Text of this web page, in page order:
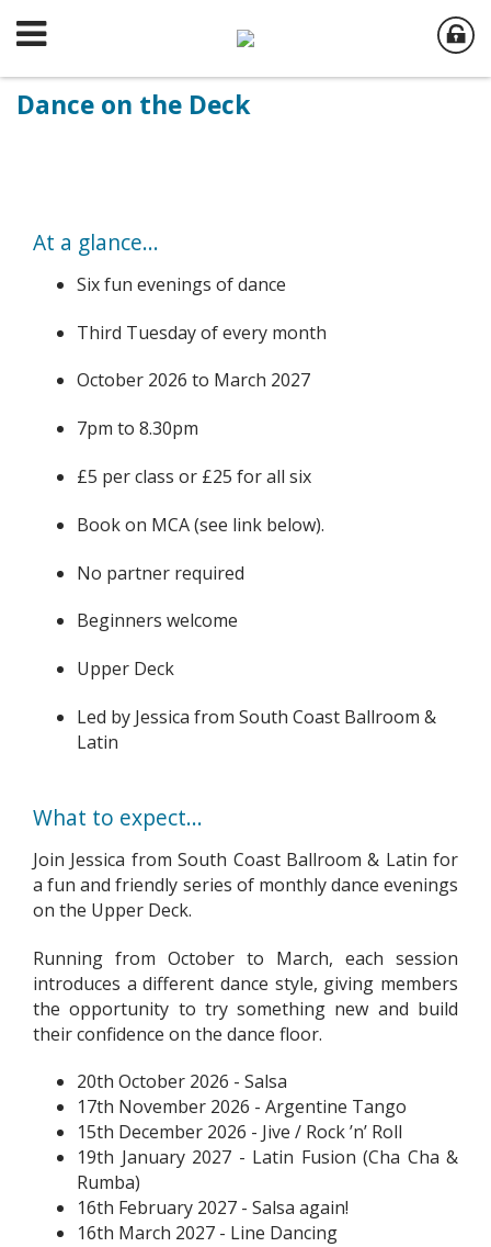
Dance on the Deck
At a glance...
Six fun evenings of dance
Third Tuesday of every month
October 2026 to March 2027
7pm to 8.30pm
£5 per class or £25 for all six
Book on MCA (see link below).
No partner required
Beginners welcome
Upper Deck
Led by Jessica from South Coast Ballroom &
Latin
What to expect...
Join Jessica from South Coast Ballroom & Latin for
a fun and friendly series of monthly dance evenings
on the Upper Deck.
Running from October to March, each session
introduces a different dance style, giving members
the opportunity to try something new and build
their confidence on the dance floor.
20th October 2026 - Salsa
17th November 2026 - Argentine Tango
15th December 2026 - Jive / Rock ’n’ Roll
19th January 2027 - Latin Fusion (Cha Cha &
Rumba)
16th February 2027 - Salsa again!
16th March 2027 - Line Dancing